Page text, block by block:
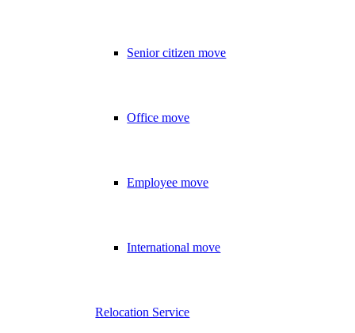
Senior citizen move
Office move
Employee move
International move
Relocation Service